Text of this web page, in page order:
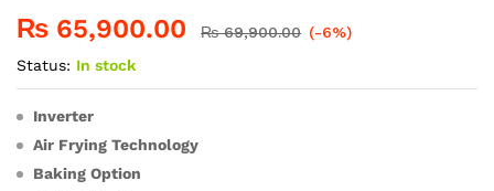
₨ 65,900.00 ₨69,900.00 (-6%)
Status: In stock
Inverter
Air Frying Technology
Baking Option